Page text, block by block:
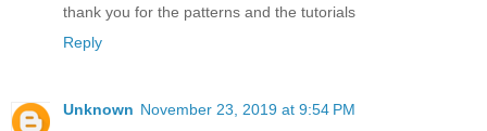
thank you for the patterns and the tutorials
Reply
Unknown November 23, 2019 at 9:54 PM